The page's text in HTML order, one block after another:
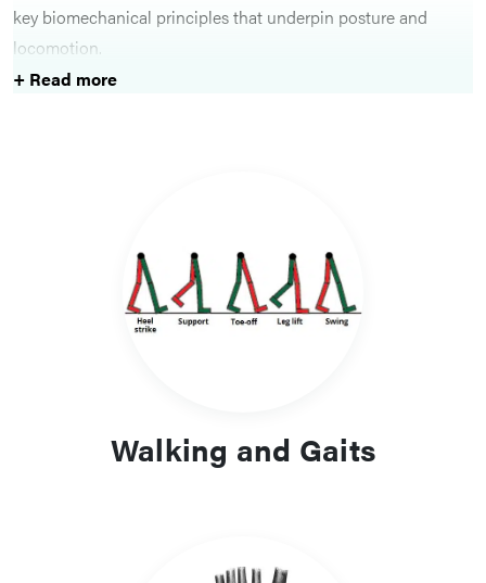
key biomechanical principles that underpin posture and
locomotion.
Key Structures
Clinical Relevance and Learning
A clear understanding of gait and foot biomechanics aids
+ Read more
Walking and Gaits